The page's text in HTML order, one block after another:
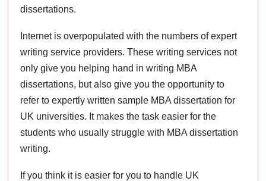
dissertations.
Internet is overpopulated with the numbers of expert
writing service providers. These writing services not
only give you helping hand in writing MBA
dissertations, but also give you the opportunity to
refer to expertly written sample MBA dissertation for
UK universities. It makes the task easier for the
students who usually struggle with MBA dissertation
writing.
If you think it is easier for you to handle UK